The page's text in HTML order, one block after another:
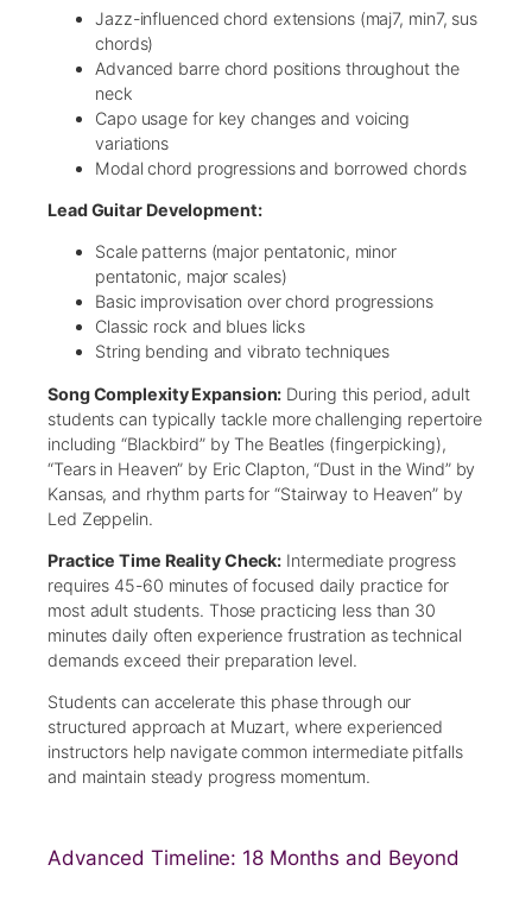
Jazz-influenced chord extensions (maj7, min7, sus
chords)
Advanced barre chord positions throughout the
neck
Capo usage for key changes and voicing
variations
Modal chord progressions and borrowed chords
Lead Guitar Development:
Scale patterns (major pentatonic, minor
pentatonic, major scales)
Basic improvisation over chord progressions
Classic rock and blues licks
String bending and vibrato techniques
Song Complexity Expansion: During this period, adult
students can typically tackle more challenging repertoire
including “Blackbird” by The Beatles (fingerpicking),
“Tears in Heaven” by Eric Clapton, “Dust in the Wind” by
Kansas, and rhythm parts for “Stairway to Heaven” by
Led Zeppelin.
Practice Time Reality Check: Intermediate progress
requires 45-60 minutes of focused daily practice for
most adult students. Those practicing less than 30
minutes daily often experience frustration as technical
demands exceed their preparation level.
Students can accelerate this phase through our
structured approach at Muzart, where experienced
instructors help navigate common intermediate pitfalls
and maintain steady progress momentum.
Advanced Timeline: 18 Months and Beyond